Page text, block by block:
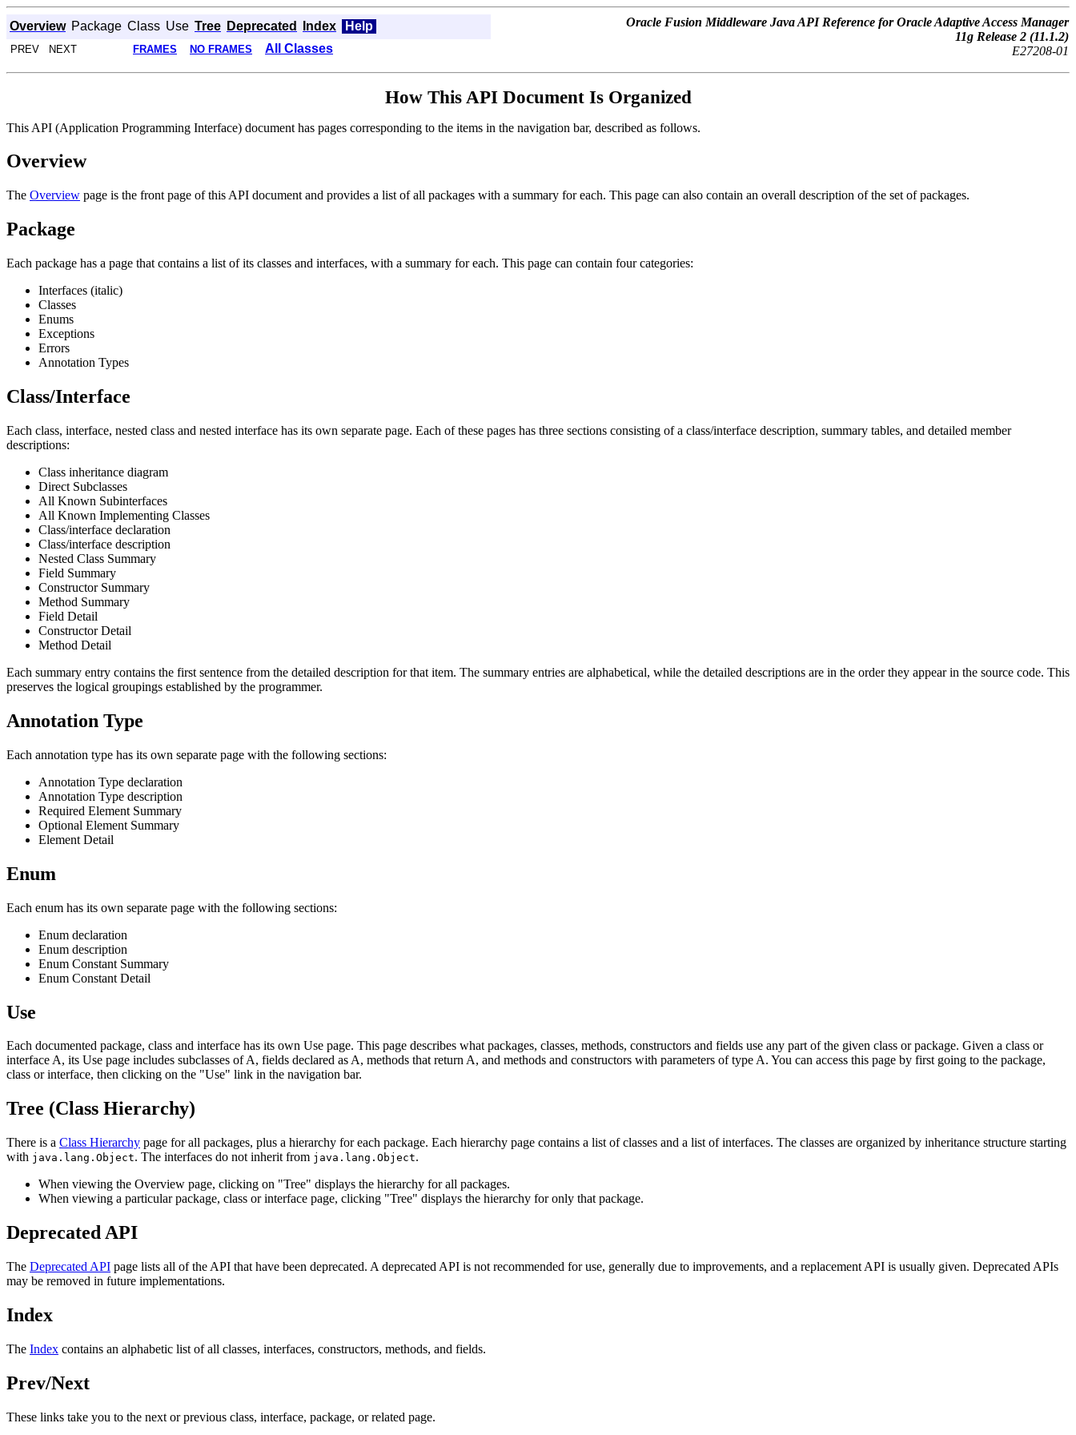
Overview Package Class Use Tree Deprecated Index Help
Oracle Fusion Middleware Java API Reference for Oracle Adaptive Access Manager
11g Release 2 (11.1.2)
E27208-01
PREV NEXT FRAMES NO FRAMES All Classes
How This API Document Is Organized
This API (Application Programming Interface) document has pages corresponding to the items in the navigation bar, described as follows.
Overview
The Overview page is the front page of this API document and provides a list of all packages with a summary for each. This page can also contain an overall description of the set of packages.
Package
Each package has a page that contains a list of its classes and interfaces, with a summary for each. This page can contain four categories:
Interfaces (italic)
Classes
Enums
Exceptions
Errors
Annotation Types
Class/Interface
Each class, interface, nested class and nested interface has its own separate page. Each of these pages has three sections consisting of a class/interface description, summary tables, and detailed member
descriptions:
Class inheritance diagram
Direct Subclasses
All Known Subinterfaces
All Known Implementing Classes
Class/interface declaration
Class/interface description
Nested Class Summary
Field Summary
Constructor Summary
Method Summary
Field Detail
Constructor Detail
Method Detail
Each summary entry contains the first sentence from the detailed description for that item. The summary entries are alphabetical, while the detailed descriptions are in the order they appear in the source code. This
preserves the logical groupings established by the programmer.
Annotation Type
Each annotation type has its own separate page with the following sections:
Annotation Type declaration
Annotation Type description
Required Element Summary
Optional Element Summary
Element Detail
Enum
Each enum has its own separate page with the following sections:
Enum declaration
Enum description
Enum Constant Summary
Enum Constant Detail
Use
Each documented package, class and interface has its own Use page. This page describes what packages, classes, methods, constructors and fields use any part of the given class or package. Given a class or
interface A, its Use page includes subclasses of A, fields declared as A, methods that return A, and methods and constructors with parameters of type A. You can access this page by first going to the package,
class or interface, then clicking on the "Use" link in the navigation bar.
Tree (Class Hierarchy)
There is a Class Hierarchy page for all packages, plus a hierarchy for each package. Each hierarchy page contains a list of classes and a list of interfaces. The classes are organized by inheritance structure starting
with java.lang.Object. The interfaces do not inherit from java.lang.Object.
When viewing the Overview page, clicking on "Tree" displays the hierarchy for all packages.
When viewing a particular package, class or interface page, clicking "Tree" displays the hierarchy for only that package.
Deprecated API
The Deprecated API page lists all of the API that have been deprecated. A deprecated API is not recommended for use, generally due to improvements, and a replacement API is usually given. Deprecated APIs
may be removed in future implementations.
Index
The Index contains an alphabetic list of all classes, interfaces, constructors, methods, and fields.
Prev/Next
These links take you to the next or previous class, interface, package, or related page.